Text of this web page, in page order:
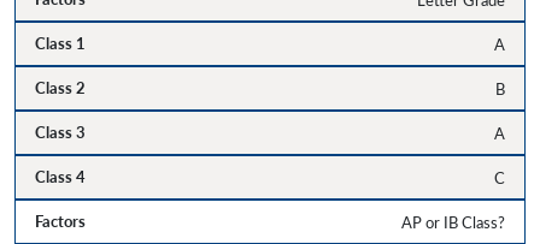
A
B
A
C
AP or IB Class?